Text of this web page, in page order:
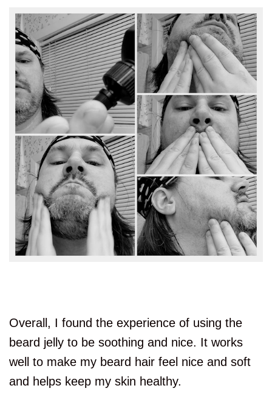
Overall, I found the experience of using the
beard jelly to be soothing and nice. It works
well to make my beard hair feel nice and soft
and helps keep my skin healthy.